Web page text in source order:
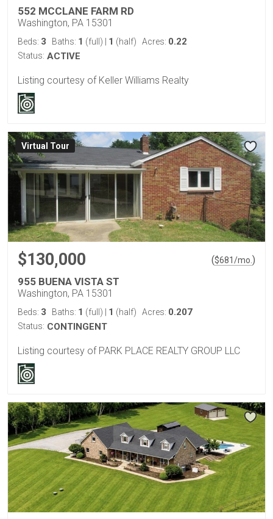
552 MCCLANE FARM RD
Washington, PA 15301
Beds: 3 Baths: 1 (full) 1 (half) Acres: 0.22
Status: ACTIVE
Listing courtesy of Keller Williams Realty
Virtual Tour
$130,000 ($681/mo. )
955 BUENA VISTA ST
Washington, PA 15301
Beds: 3 Baths: 1 (full) 1 (half) Acres: 0.207
Status: CONTINGENT
Listing courtesy of PARK PLACE REALTY GROUP LLC